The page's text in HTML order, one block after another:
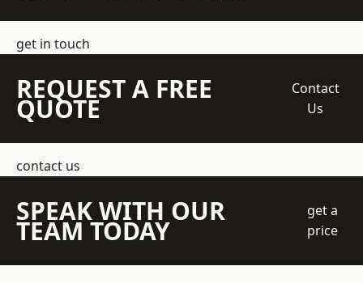
get in touch
REQUEST A FREE
QUOTE
Contact
Us
contact us
SPEAK WITH OUR
TEAM TODAY
get a
price